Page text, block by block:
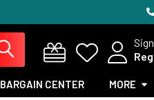
BARGAIN CENTER MORE